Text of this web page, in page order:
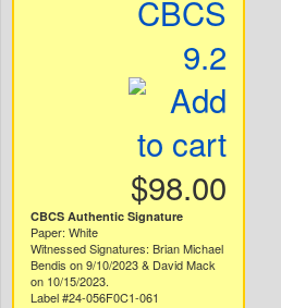
CBCS
9.2
$98.00
CBCS Authentic Signature
Paper: White
Witnessed Signatures: Brian Michael
Bendis on 9/10/2023 & David Mack
on 10/15/2023.
Label #24-056F0C1-061